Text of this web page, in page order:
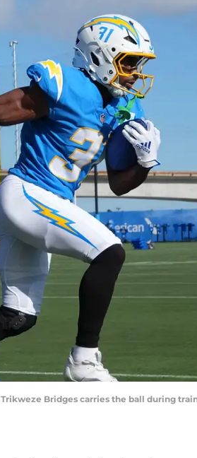
Trikweze Bridges carries the ball during